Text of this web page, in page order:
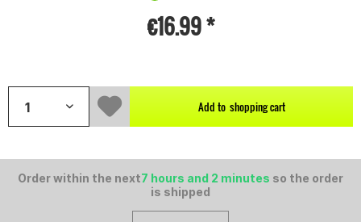
€16.99 *
Add to shopping cart
Order within the next7 hours and 2 minutes so the order
is shipped